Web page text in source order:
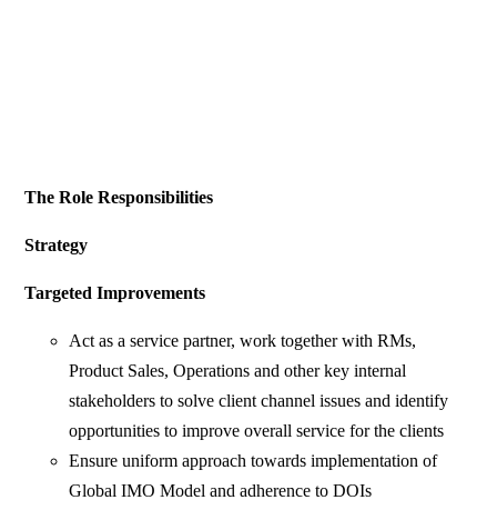
The Role Responsibilities
Strategy
Targeted Improvements
Act as a service partner, work together with RMs,
Product Sales, Operations and other key internal
stakeholders to solve client channel issues and identify
opportunities to improve overall service for the clients
Ensure uniform approach towards implementation of
Global IMO Model and adherence to DOIs